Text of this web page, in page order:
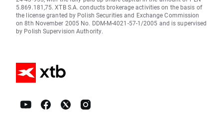
5.869.181,75. XTB S.A. conducts brokerage activities on the basis of
the license granted by Polish Securities and Exchange Commission
on 8th November 2005 No. DDM-M-4021-57-1/2005 and is supervised
by Polish Supervision Authority.